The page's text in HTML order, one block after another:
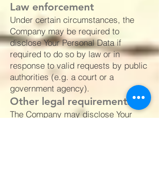
Law enforcement
Under certain circumstances, the
Company may be required to
disclose Your Personal Data if
required to do so by law or in
response to valid requests by public
authorities (e.g. a court or a
government agency).
Other legal requirements
The Company may disclose Your